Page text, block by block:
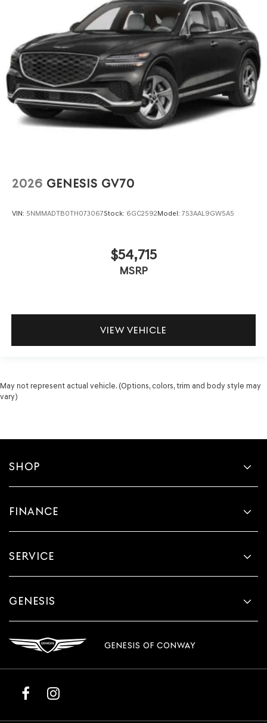
2026 GENESIS GV70
VIN: 5NMMADTB0TH073067Stock: 6GC2592Model: 7S3AAL9GW5A5
$54,715
MSRP
VIEW VEHICLE
May not represent actual vehicle. (Options, colors, trim and body style may
vary)
SHOP
FINANCE
SERVICE
GENESIS
GENESIS OF CONWAY